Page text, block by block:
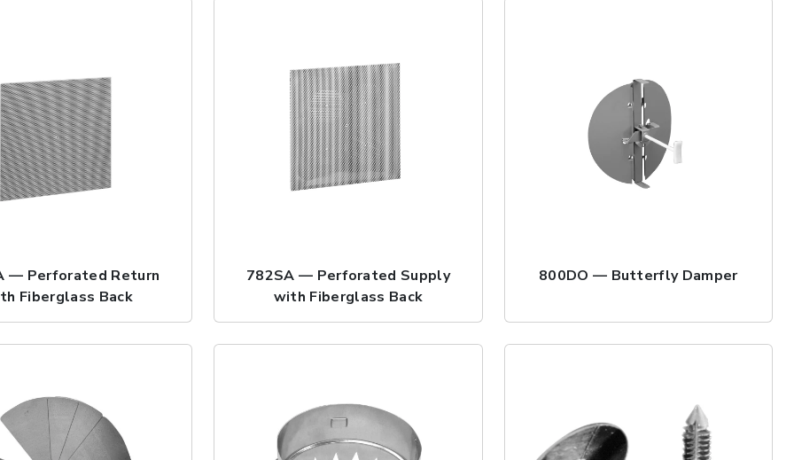
— Perforated Return
Fiberglass Back
782SA — Perforated Supply
with Fiberglass Back
800DO — Butterfly Damper